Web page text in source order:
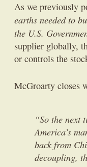
As we previously
earths needed to
the U.S.
supplier globally,
or controls the
McGroarty closes
“So the next
America’s
back from
decoupling,